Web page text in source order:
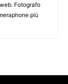
Fotografo
più